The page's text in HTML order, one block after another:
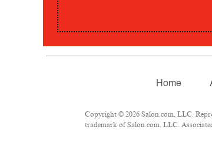
Home
Copyright © 2026 Salon.com, LLC.
trademark of Salon.com, LLC.